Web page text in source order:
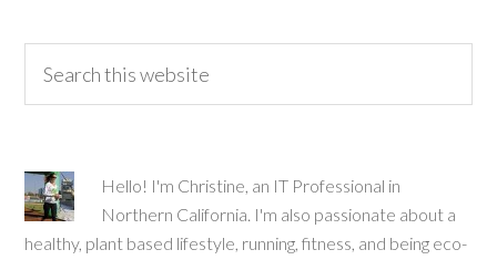
Hello! I'm Christine, an IT Professional in
Northern California. I'm also passionate about a
healthy, plant based lifestyle, running, fitness, and being eco-